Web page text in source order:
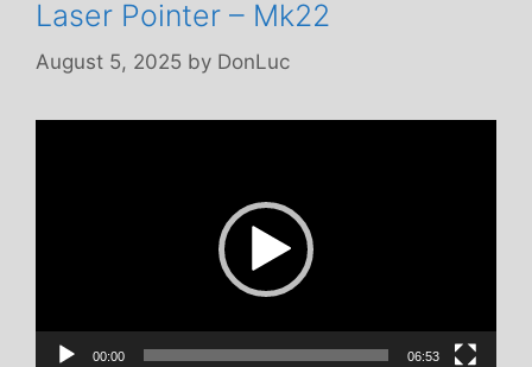
Laser Pointer – Mk22
August 5, 2025 by DonLuc
00:00 06:53